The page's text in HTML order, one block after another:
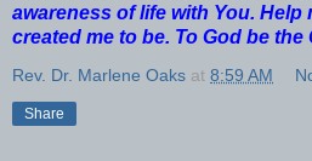
awareness of life with You. Help
created me to be. To God be the
Rev. Dr. Marlene Oaks at 8:59 AM
Share